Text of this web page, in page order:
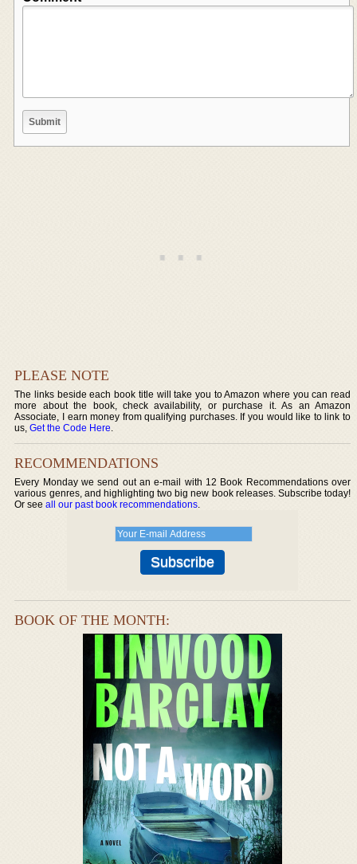
PLEASE NOTE
The links beside each book title will take you to Amazon where you can read
more about the book, check availability, or purchase it. As an Amazon
Associate, I earn money from qualifying purchases. If you would like to link to
us,Get the Code Here.
RECOMMENDATIONS
Every Monday we send out an e-mail with 12 Book Recommendations over
various genres, and highlighting two big new book releases. Subscribe today!
Or seeall our past book recommendations.
BOOK OF THE MONTH: